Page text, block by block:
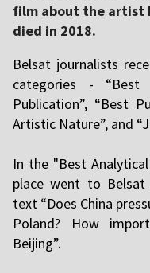
film about the artist
died in 2018.
Belsat journalists
categories - “Best
Publication”, “Best
Artistic Nature”, and
In the "Best
place went to Belsat
text “Does China
Poland? How
Beijing”.